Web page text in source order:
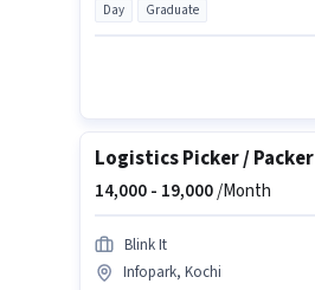
Day Graduate
Logistics Picker / Packer
14,000 - 19,000/Month
Blink It
Infopark, Kochi